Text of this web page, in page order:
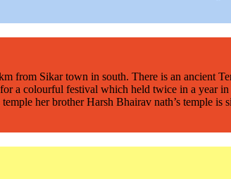
from Sikar town in south. There is an ancient
a colourful festival which held twice in a year
her brother Harsh Bhairav nath’s temple is